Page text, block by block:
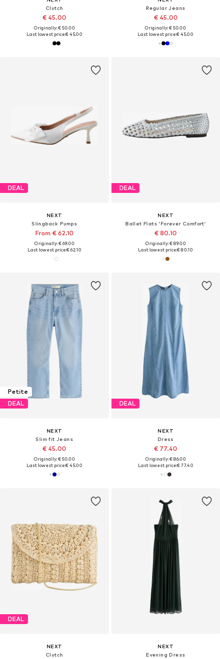
Clutch
€ 45.00
Originally: € 50.00
Last lowest price:€ 45.00
Regular Jeans
€ 45.00
Originally: € 50.00
Last lowest price:€ 45.00
DEAL
NEXT
Slingback Pumps
From € 62.10
Originally: € 69.00
Last lowest price:€ 62.10
DEAL
NEXT
Ballet Flats 'Forever Comfort'
€ 80.10
Originally: € 89.00
Last lowest price:€ 80.10
Petite
DEAL
NEXT
Slim fit Jeans
€ 45.00
Originally: € 50.00
Last lowest price:€ 45.00
DEAL
NEXT
Dress
€ 77.40
Originally: € 86.00
Last lowest price:€ 77.40
DEAL
NEXT
Clutch
NEXT
Evening Dress